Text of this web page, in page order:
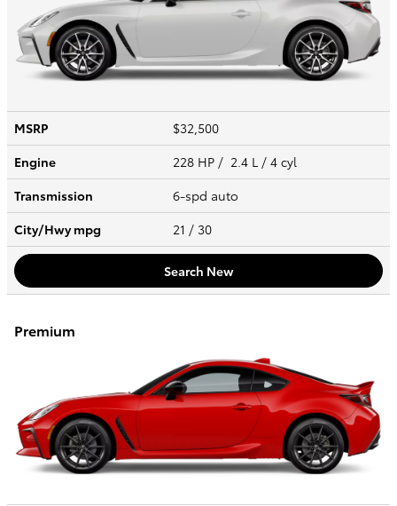
MSRP
$32,500
Engine
228 HP / 2.4 L / 4 cyl
Transmission
6-spd auto
City/Hwympg 21 / 30
Search New
Premium